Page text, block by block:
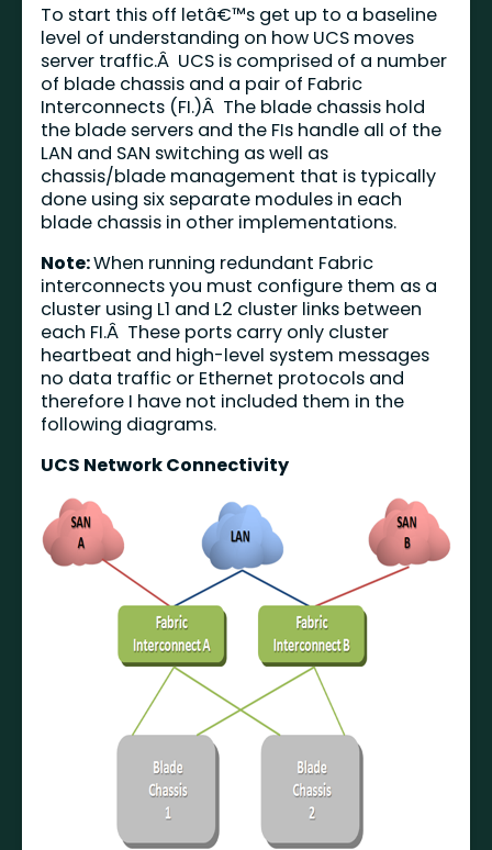
To start this off letâ€™s get up to a baseline
level of understanding on how UCS moves
server traffic.Â UCS is comprised of a number
of blade chassis and a pair of Fabric
Interconnects (FI.)Â The blade chassis hold
the blade servers and the FIs handle all of the
LAN and SAN switching as well as
chassis/blade management that is typically
done using six separate modules in each
blade chassis in other implementations.
Note:When running redundant Fabric
interconnects you must configure them as a
cluster using L1 and L2 cluster links between
each FI.Â These ports carry only cluster
heartbeat and high-level system messages
no data traffic or Ethernet protocols and
therefore I have not included them in the
following diagrams.
UCS Network Connectivity